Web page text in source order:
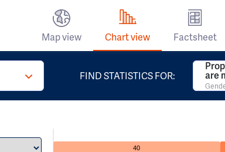
Map view Chart view Factsheet
FIND STATISTICS FOR: are
40